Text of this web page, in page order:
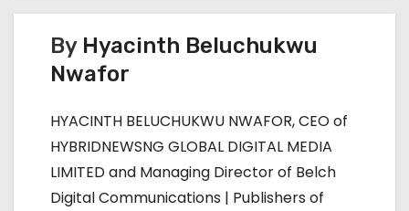
t
By Hyacinth Beluchukwu
Nwafor
HYACINTH BELUCHUKWU NWAFOR, CEO of
HYBRIDNEWSNG GLOBAL DIGITAL MEDIA
LIMITED and Managing Director of Belch
Digital Communications | Publishers of